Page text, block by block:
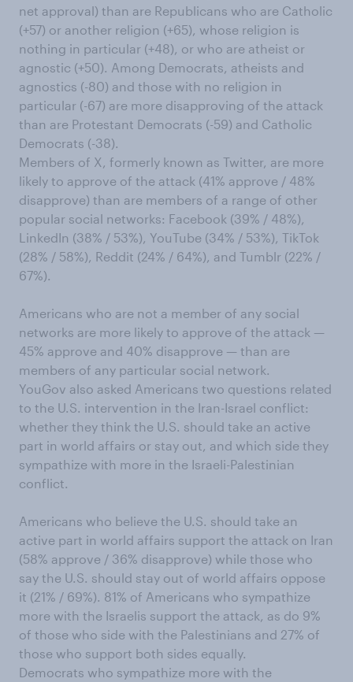
net approval) than are Republicans who are Catholic
(+57) or another religion (+65), whose religion is
nothing in particular (+48), or who are atheist or
agnostic (+50). Among Democrats, atheists and
agnostics (-80) and those with no religion in
particular (-67) are more disapproving of the attack
than are Protestant Democrats (-59) and Catholic
Democrats (-38).
Members of X, formerly known as Twitter, are more
likely to approve of the attack (41% approve / 48%
disapprove) than are members of a range of other
popular social networks: Facebook (39% / 48%),
LinkedIn (38% / 53%), YouTube (34% / 53%), TikTok
(28% / 58%), Reddit (24% / 64%), and Tumblr (22% /
67%).
Americans who are not a member of any social
networks are more likely to approve of the attack —
45% approve and 40% disapprove — than are
members of any particular social network.
YouGov also asked Americans two questions related
to the U.S. intervention in the Iran-Israel conflict:
whether they think the U.S. should take an active
part in world affairs or stay out, and which side they
sympathize with more in the Israeli-Palestinian
conflict.
Americans who believe the U.S. should take an
active part in world affairs support the attack on Iran
(58% approve / 36% disapprove) while those who
say the U.S. should stay out of world affairs oppose
it (21% / 69%). 81% of Americans who sympathize
more with the Israelis support the attack, as do 9%
of those who side with the Palestinians and 27% of
those who support both sides equally.
Democrats who sympathize more with the